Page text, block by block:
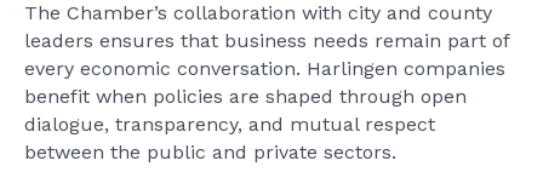
The Chamber’s collaboration with city and county
leaders ensures that business needs remain part of
every economic conversation. Harlingen companies
benefit when policies are shaped through open
dialogue, transparency, and mutual respect
between the public and private sectors.